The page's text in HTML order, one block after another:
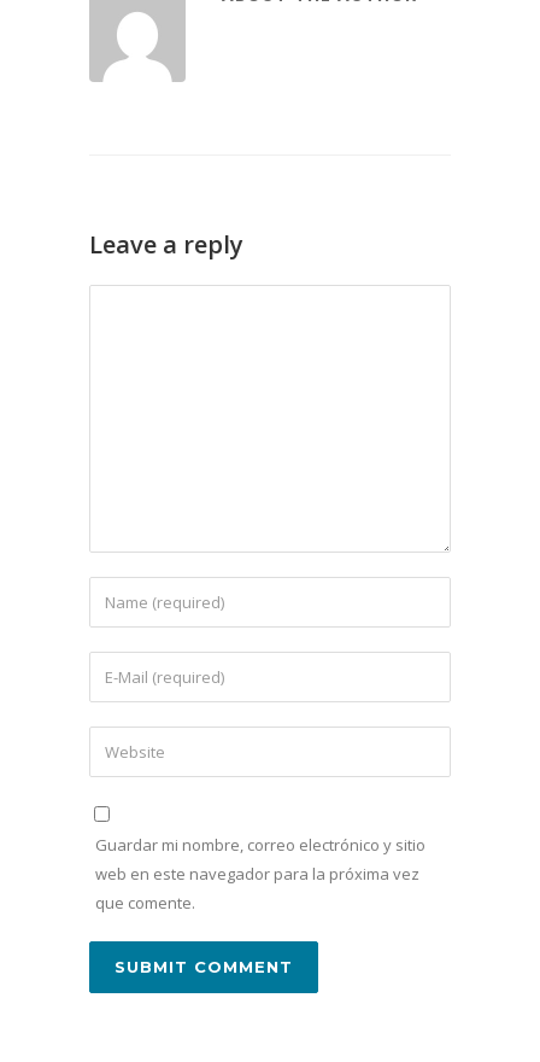
Leave a reply
Guardar mi nombre, correo electrónico y sitio
web en este navegador para la próxima vez
que comente.